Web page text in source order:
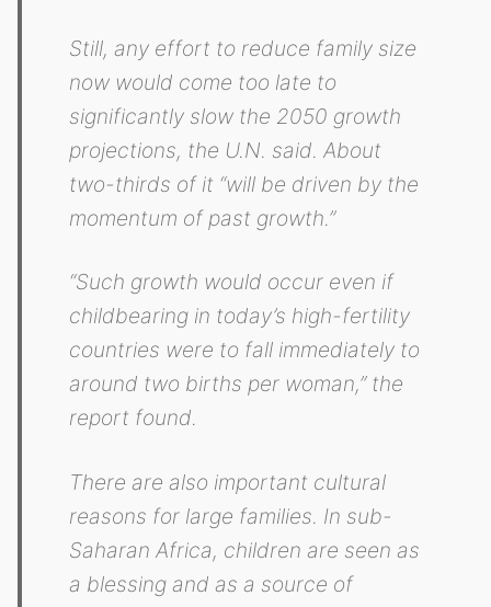
Still, any effort to reduce family size
now would come too late to
significantly slow the 2050 growth
projections, the U.N. said. About
two-thirds of it “will be driven by the
momentum of past growth.”
“Such growth would occur even if
childbearing in today’s high-fertility
countries were to fall immediately to
around two births per woman,” the
report found.
There are also important cultural
reasons for large families. In sub-
Saharan Africa, children are seen as
a blessing and as a source of